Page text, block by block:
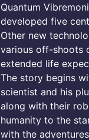
Quantum
developed five
Other new
various off-shoots
extended life
The story begins
scientist and his
along with their
humanity to the
with the